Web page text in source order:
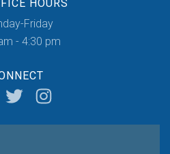
HOURS
Friday
- 4:30 pm